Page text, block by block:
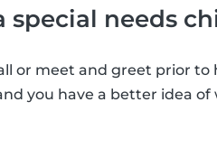
special needs
or meet and greet prior
you have a better idea